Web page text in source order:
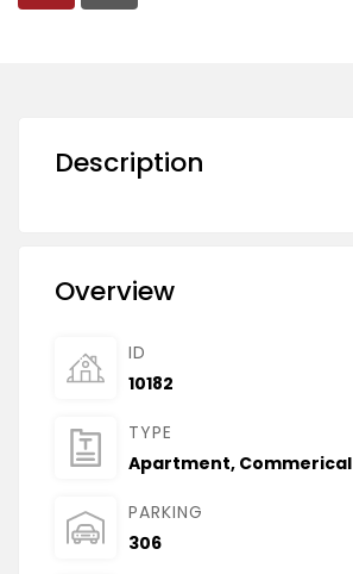
Description
Overview
ID
10182
TYPE
Apartment, Commerical
PARKING
306